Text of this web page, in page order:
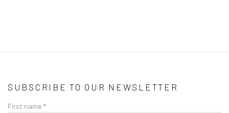
SUBSCRIBE TO OUR NEWSLETTER
First name *